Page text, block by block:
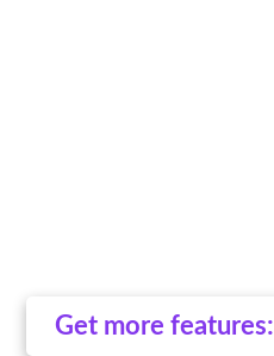
Get more features: